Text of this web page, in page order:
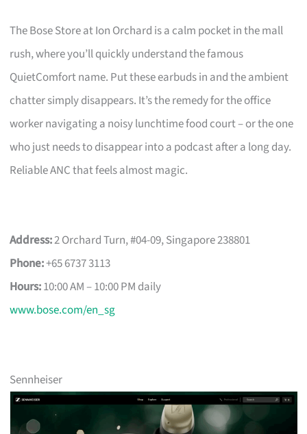
The Bose Store at Ion Orchard is a calm pocket in the mall
rush, where you’ll quickly understand the famous
QuietComfort name. Put these earbuds in and the ambient
chatter simply disappears. It’s the remedy for the office
worker navigating a noisy lunchtime food court – or the one
who just needs to disappear into a podcast after a long day.
Reliable ANC that feels almost magic.
Address:2 Orchard Turn, #04-09, Singapore 238801
Phone:+65 6737 3113
Hours:10:00 AM – 10:00 PM daily
www.bose.com/en_sg
Sennheiser